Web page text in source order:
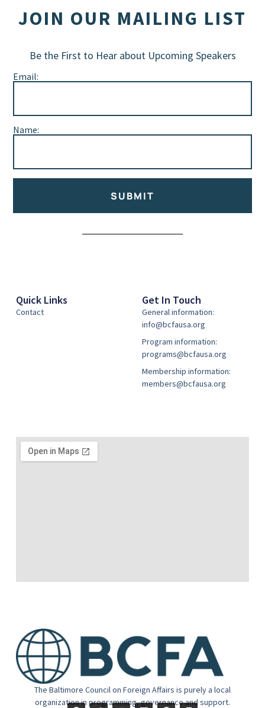
JOIN OUR MAILING LIST
Be the First to Hear about Upcoming Speakers
Email:
Name:
SUBMIT
The Baltimore Council on Foreign Affairs is purely a local
organization in programming, governance and support.
Quick Links
Contact
Get In Touch
General information:
info@bcfausa.org
Program information:
programs@bcfausa.org
Membership information:
members@bcfausa.org